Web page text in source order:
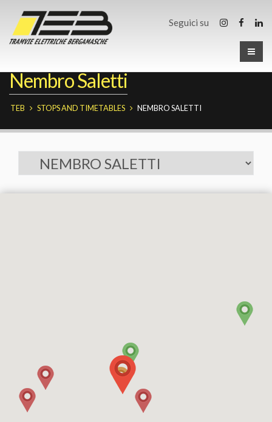
Seguici su
Nembro Saletti
TEB STOPS AND TIMETABLES NEMBRO SALETTI
Fermate